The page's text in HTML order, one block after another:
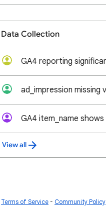
Data Collection
View all
Terms of Service Community Policy